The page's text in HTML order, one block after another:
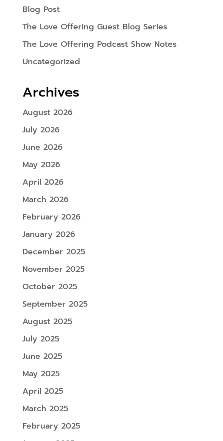
Blog Post
The Love Offering Guest Blog Series
The Love Offering Podcast Show Notes
Uncategorized
Archives
August 2026
July 2026
June 2026
May 2026
April 2026
March 2026
February 2026
January 2026
December 2025
November 2025
October 2025
September 2025
August 2025
July 2025
June 2025
May 2025
April 2025
March 2025
February 2025